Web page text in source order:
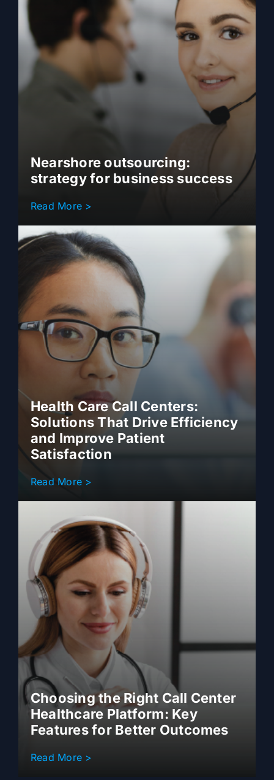
Nearshore outsourcing:
strategy for business success
Read More >
Health Care Call Centers:
Solutions That Drive Efficiency
and Improve Patient
Satisfaction
Read More >
Choosing the Right Call Center
Healthcare Platform: Key
Features for Better Outcomes
Read More >